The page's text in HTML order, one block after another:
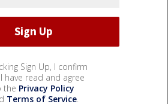
Sign Up, I confirm
have read and agree
the Privacy Policy
Terms of Service.